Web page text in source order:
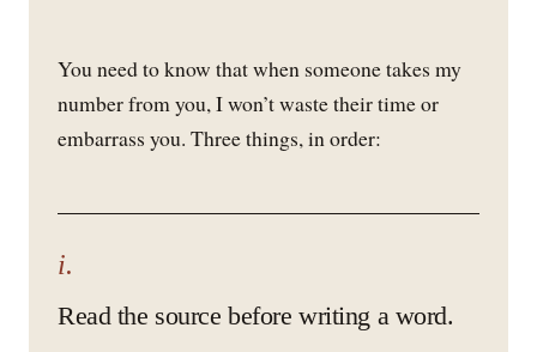
You need to know that when someone takes my
number from you, I won’t waste their time or
embarrass you. Three things, in order:
i.
Read the source before writing a word.